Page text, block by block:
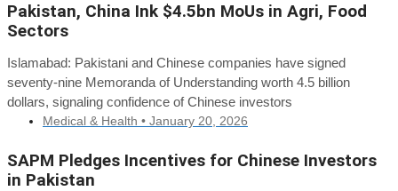
Pakistan, China Ink $4.5bn MoUs in Agri, Food
Sectors
Islamabad: Pakistani and Chinese companies have signed
seventy-nine Memoranda of Understanding worth 4.5 billion
dollars, signaling confidence of Chinese investors
Medical & Health • January 20, 2026
SAPM Pledges Incentives for Chinese Investors
in Pakistan